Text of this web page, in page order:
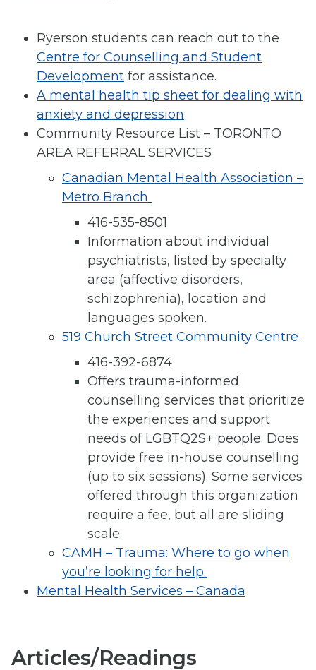
Ryerson students can reach out to the
Centre for Counselling and Student
Development for assistance.
A mental health tip sheet for dealing with
anxiety and depression
Community Resource List – TORONTO
AREA REFERRAL SERVICES
Canadian Mental Health Association –
Metro Branch
416-535-8501
Information about individual
psychiatrists, listed by specialty
area (affective disorders,
schizophrenia), location and
languages spoken.
519 Church Street Community Centre
416-392-6874
Offers trauma-informed
counselling services that prioritize
the experiences and support
needs of LGBTQ2S+ people. Does
provide free in-house counselling
(up to six sessions). Some services
offered through this organization
require a fee, but all are sliding
scale.
CAMH – Trauma: Where to go when
you’re looking for help
Mental Health Services – Canada
Articles/Readings